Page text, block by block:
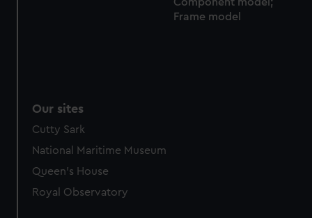
from third-party sources. You can choose to allow all
Component model;
Frame model
Our sites
Cutty Sark
National Maritime Museum
Queen's House
Royal Observatory